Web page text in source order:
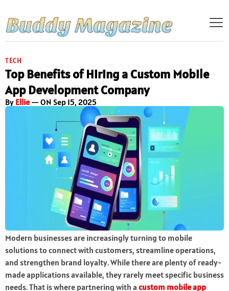
TECH
Top Benefits of Hiring a Custom Mobile
App Development Company
By Ellie— ON Sep 15, 2025
Modern businesses are increasingly turning to mobile
solutions to connect with customers, streamline operations,
and strengthen brand loyalty. While there are plenty of ready-
made applications available, they rarely meet specific business
needs. That is where partnering with a custom mobile app